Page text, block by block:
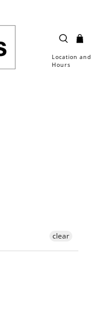
Location and
Hours
clear